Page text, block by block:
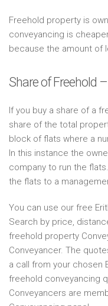
Freehold property is
conveyancing is
because the amount of
Share of Freehold
If you buy a share of a
share of the total
block of flats where a
In this instance the
company to run the
the flats to a
You can use our free
Search by price,
freehold property
Conveyancer. The
a call from your chosen
freehold conveyancing
Conveyancers are